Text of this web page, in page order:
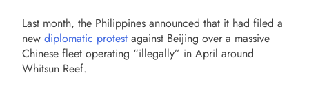
Last month, the Philippines announced that it had filed a
new diplomatic protest against Beijing over a massive
Chinese fleet operating “illegally” in April around
Whitsun Reef.